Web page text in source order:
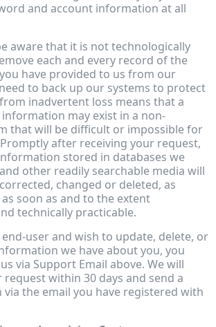
and account information at all
aware that it is not technologically
each and every record of the
have provided to us from our
to back up our systems to protect
inadvertent loss means that a
may exist in a non-
that will be difficult or impossible for
after receiving your request,
stored in databases we
other readily searchable media will
changed or deleted, as
soon as and to the extent
technically practicable.
user and wish to update, delete, or
we have about you, you
via Support Email above. We will
request within 30 days and send a
the email you have registered with